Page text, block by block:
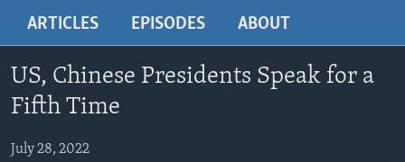
main
Navigation
Skip
to
Search
US HISTORY
VIDEO
FOLLOW US
Subscribe
ARTICLES EPISODES ABOUT
US, Chinese Presidents Speak for a
Fifth Time
July 28, 2022